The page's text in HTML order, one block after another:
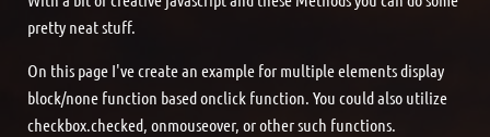
pretty neat stuff.
On this page I've create an example for multiple elements display
block/none function based onclick function. You could also utilize
checkbox.checked, onmouseover, or other such functions.